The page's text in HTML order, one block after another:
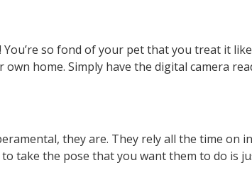
so fond of your pet that you treat it
home. Simply have the digital camera
they are. They rely all the time on
take the pose that you want them to do is